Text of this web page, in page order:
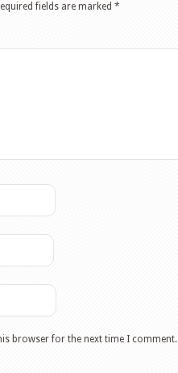
fields are marked *
browser for the next time I comment.